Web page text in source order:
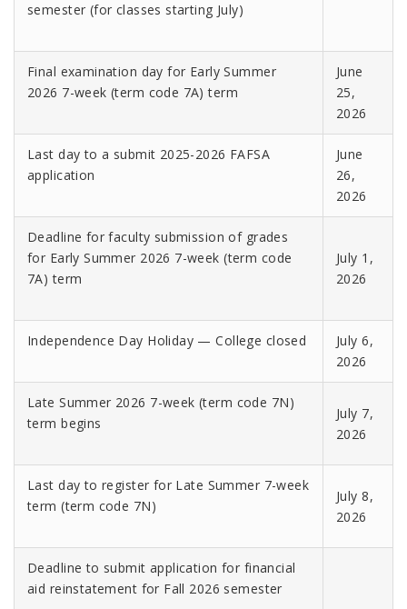
semester (for classes starting July)
Final examination day for Early Summer
2026 7-week (term code 7A) term
June
25,
2026
Last day to a submit 2025-2026 FAFSA
application
June
26,
2026
Deadline for faculty submission of grades
for Early Summer 2026 7-week (term code
7A) term
July 1,
2026
Independence Day Holiday — College closed
July 6,
2026
Late Summer 2026 7-week (term code 7N)
term begins
July 7,
2026
Last day to register for Late Summer 7-week
term (term code 7N)
July 8,
2026
Deadline to submit application for financial
aid reinstatement for Fall 2026 semester